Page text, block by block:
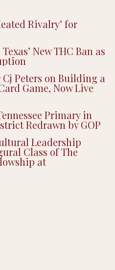
Rivalry’ for
New THC Ban as
Peters on Building a
Game, Now Live
Primary in
Redrawn by GOP
Leadership
Class of The
at